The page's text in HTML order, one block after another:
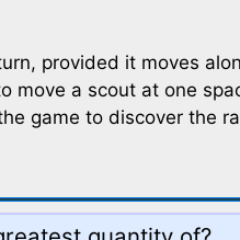
provided it moves
move a scout at one
game to discover the